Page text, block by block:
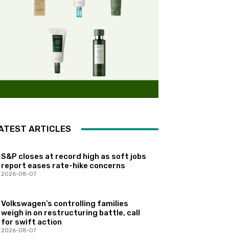
ARTICLES
S&P closes at record high as soft jobs
report eases rate-hike concerns
2026-08-07
Volkswagen’s controlling families
weigh in on restructuring battle, call
for swift action
2026-08-07